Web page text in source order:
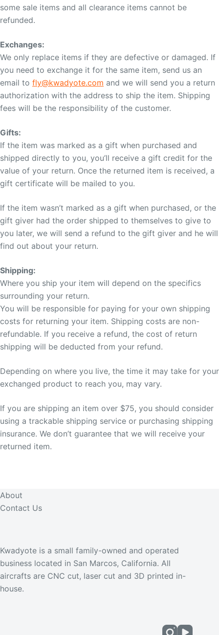
some sale items and all clearance items cannot be
refunded.
Exchanges:
We only replace items if they are defective or damaged. If
you need to exchange it for the same item, send us an
email to fly@kwadyote.com and we will send you a return
authorization with the address to ship the item. Shipping
fees will be the responsibility of the customer.
Gifts:
If the item was marked as a gift when purchased and
shipped directly to you, you’ll receive a gift credit for the
value of your return. Once the returned item is received, a
gift certificate will be mailed to you.
If the item wasn’t marked as a gift when purchased, or the
gift giver had the order shipped to themselves to give to
you later, we will send a refund to the gift giver and he will
find out about your return.
Shipping:
Where you ship your item will depend on the specifics
surrounding your return.
You will be responsible for paying for your own shipping
costs for returning your item. Shipping costs are non-
refundable. If you receive a refund, the cost of return
shipping will be deducted from your refund.
Depending on where you live, the time it may take for your
exchanged product to reach you, may vary.
If you are shipping an item over $75, you should consider
using a trackable shipping service or purchasing shipping
insurance. We don’t guarantee that we will receive your
returned item.
About
Contact Us
Kwadyote is a small family-owned and operated
business located in San Marcos, California. All
aircrafts are CNC cut, laser cut and 3D printed in-
house.